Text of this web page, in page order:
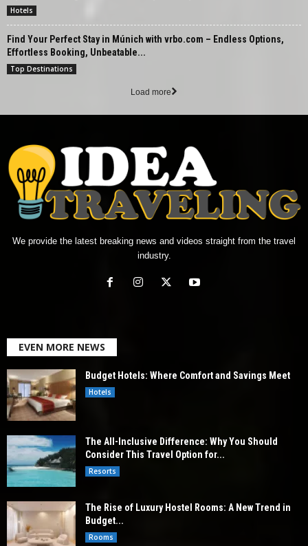
Hotels
Find Your Perfect Stay in Múnich with vrbo.com – Endless Options,
Effortless Booking, Unbeatable...
Top Destinations
Load more
We provide the latest breaking news and videos straight from the travel
industry.
EVEN MORE NEWS
Budget Hotels: Where Comfort and Savings Meet
Hotels
The All-Inclusive Difference: Why You Should
Consider This Travel Option for...
Resorts
The Rise of Luxury Hostel Rooms: A New Trend in
Budget...
Rooms